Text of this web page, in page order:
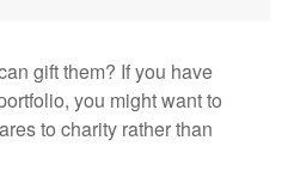
gift them? If you have
you might want to
to charity rather than